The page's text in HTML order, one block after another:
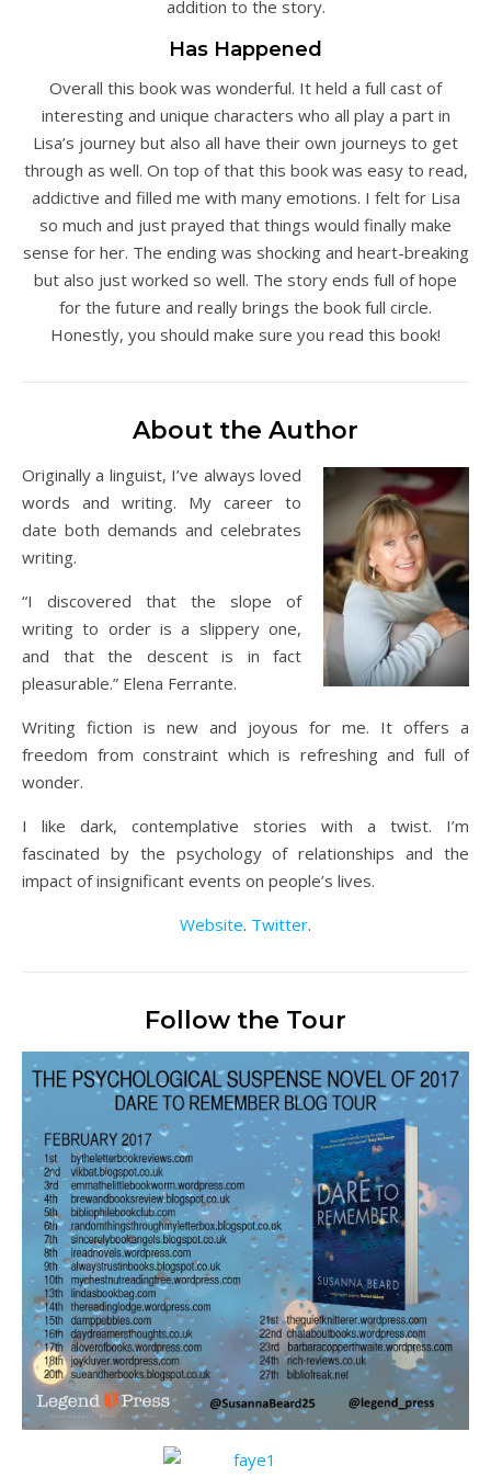
addition to the story.
Has Happened
Overall this book was wonderful. It held a full cast of
interesting and unique characters who all play a part in
Lisa’s journey but also all have their own journeys to get
through as well. On top of that this book was easy to read,
addictive and filled me with many emotions. I felt for Lisa
so much and just prayed that things would finally make
sense for her. The ending was shocking and heart-breaking
but also just worked so well. The story ends full of hope
for the future and really brings the book full circle.
Honestly, you should make sure you read this book!
About the Author
Originally a linguist, I’ve always loved
words and writing. My career to
date both demands and celebrates
writing.
“I discovered that the slope of
writing to order is a slippery one,
and that the descent is in fact
pleasurable.” Elena Ferrante.
Writing fiction is new and joyous for me. It offers a
freedom from constraint which is refreshing and full of
wonder.
I like dark, contemplative stories with a twist. I’m
fascinated by the psychology of relationships and the
impact of insignificant events on people’s lives.
Website. Twitter.
Follow the Tour